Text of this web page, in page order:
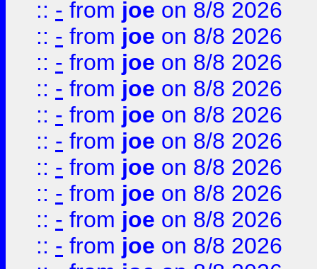
:: - from joe on 8/8 2026
:: - from joe on 8/8 2026
:: - from joe on 8/8 2026
:: - from joe on 8/8 2026
:: - from joe on 8/8 2026
:: - from joe on 8/8 2026
:: - from joe on 8/8 2026
:: - from joe on 8/8 2026
:: - from joe on 8/8 2026
:: - from joe on 8/8 2026